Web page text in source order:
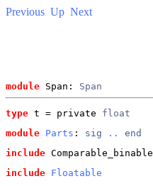
Previous Up Next
module Span: Span
type t = private float
module Parts : sig ..
end
include Comparable_binable
include Floatable